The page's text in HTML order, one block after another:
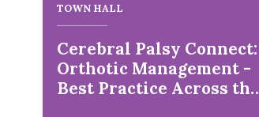
TOWN HALL
Cerebral Palsy Connect:
Orthotic Management -
Best Practice Across the